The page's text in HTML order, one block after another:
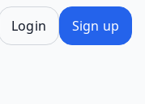
Login Sign up